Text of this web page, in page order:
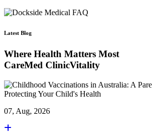
Latest Blog
Where Health Matters Most
CareMed ClinicVitality
07, Aug, 2026